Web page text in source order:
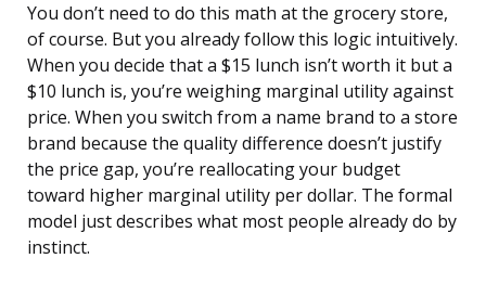
You don’t need to do this math at the grocery store,
of course. But you already follow this logic intuitively.
When you decide that a $15 lunch isn’t worth it but a
$10 lunch is, you’re weighing marginal utility against
price. When you switch from a name brand to a store
brand because the quality difference doesn’t justify
the price gap, you’re reallocating your budget
toward higher marginal utility per dollar. The formal
model just describes what most people already do by
instinct.